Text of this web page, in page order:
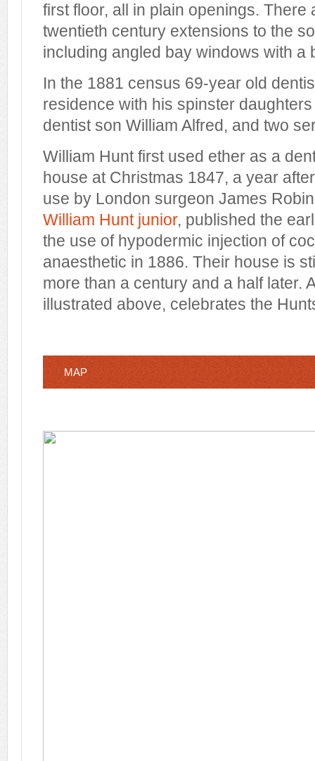
first floor, all in plain openings. There
twentieth century extensions to the
including angled bay windows with
In the 1881 census 69-year old
residence with his spinster
dentist son William Alfred, and two
William Hunt first used ether as a
house at Christmas 1847, a year
use by London surgeon James
William Hunt junior, published the
the use of hypodermic injection of
anaesthetic in 1886. Their house is
more than a century and a half later.
illustrated above, celebrates the
MAP